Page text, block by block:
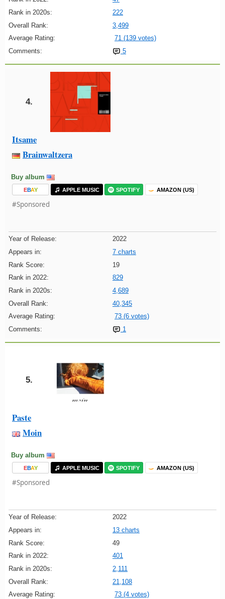
Rank in 2020s:
222
Overall Rank:
3,499
Average Rating:
71 (139 votes)
Comments:
5
4.
Itsame
Brainwaltzera
Buy album
EBAY APPLE MUSIC SPOTIFY AMAZON (US)
#Sponsored
Year of Release:
2022
Appears in:
7 charts
Rank Score:
19
Rank in 2022:
829
Rank in 2020s:
4,689
Overall Rank:
40,345
Average Rating:
73 (6 votes)
Comments:
1
5.
Paste
Moin
Buy album
EBAY APPLE MUSIC SPOTIFY AMAZON (US)
#Sponsored
Year of Release:
2022
Appears in:
13 charts
Rank Score:
49
Rank in 2022:
401
Rank in 2020s:
2,111
Overall Rank:
21,108
Average Rating:
73 (4 votes)